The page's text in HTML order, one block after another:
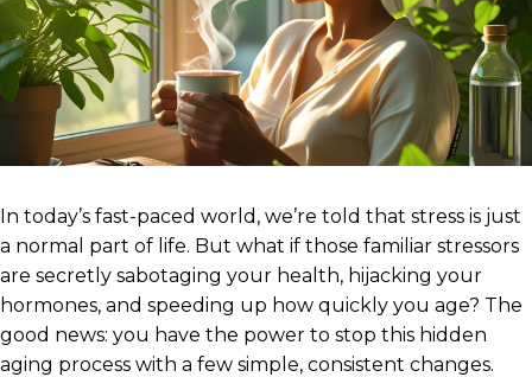
In today’s fast-paced world, we’re told that stress is just
a normal part of life. But what if those familiar stressors
are secretly sabotaging your health, hijacking your
hormones, and speeding up how quickly you age? The
good news: you have the power to stop this hidden
aging process with a few simple, consistent changes.